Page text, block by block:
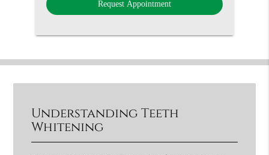
Understanding Teeth
Whitening